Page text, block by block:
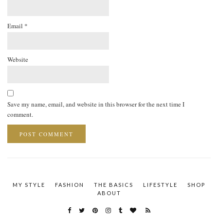
Email *
Website
Save my name, email, and website in this browser for the next time I
comment.
MY STYLE FASHION THE BASICS LIFESTYLE
SHOP
ABOUT